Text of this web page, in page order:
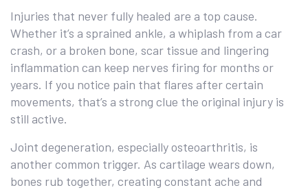
Injuries that never fully healed are a top cause.
Whether it’s a sprained ankle, a whiplash from a car
crash, or a broken bone, scar tissue and lingering
inflammation can keep nerves firing for months or
years. If you notice pain that flares after certain
movements, that’s a strong clue the original injury is
still active.
Joint degeneration, especially osteoarthritis, is
another common trigger. As cartilage wears down,
bones rub together, creating constant ache and